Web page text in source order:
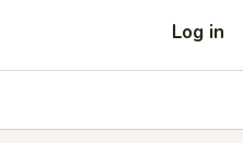
Log in